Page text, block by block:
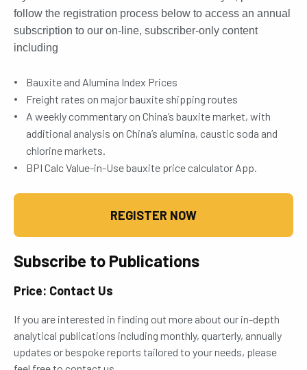
follow the registration process below to access an annual
subscription to our on-line, subscriber-only content
including
Bauxite and Alumina Index Prices
Freight rates on major bauxite shipping routes
A weekly commentary on China’s bauxite market, with
additional analysis on China’s alumina, caustic soda and
chlorine markets.
BPI Calc Value-in-Use bauxite price calculator App.
REGISTER NOW
Subscribe to Publications
Price: Contact Us
If you are interested in finding out more about our in-depth
analytical publications including monthly, quarterly, annually
updates or bespoke reports tailored to your needs, please